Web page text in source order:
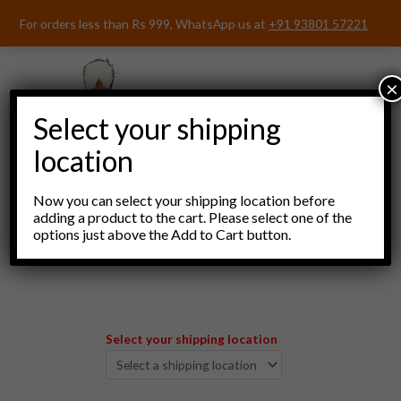
For orders less than Rs 999, WhatsApp us at +91 93801 57221
Menu
Select your shipping location
Select your shipping
location
Now you can select your shipping location before
adding a product to the cart. Please select one of the
options just above the Add to Cart button.
×